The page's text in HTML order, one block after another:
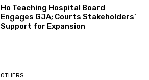
Ho Teaching Hospital Board
Engages GJA; Courts Stakeholders’
Support for Expansion
OTHERS